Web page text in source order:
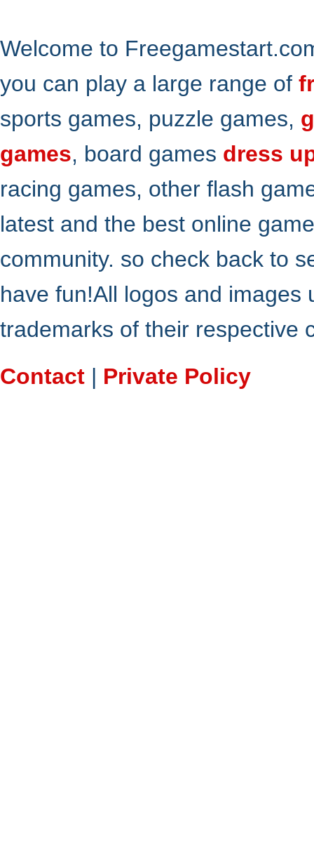
Welcome to
you can play a large range of
sports games, puzzle games,
games, board games dress
racing games, other flash
latest and the best online
community. so check back to
have fun!All logos and
trademarks of their respective
Contact | Private Policy